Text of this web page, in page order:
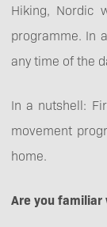
Hiking, Nordic
programme. In
any time of the
In a nutshell:
movement
home.
Are you familiar